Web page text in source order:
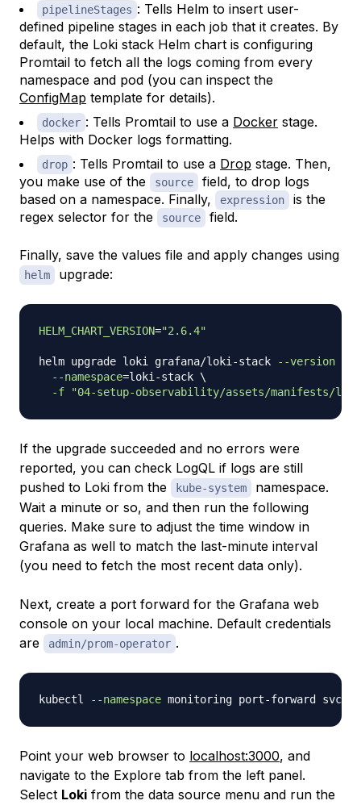
pipelineStages : Tells Helm to insert user-
defined pipeline stages in each job that it creates. By
default, the Loki stack Helm chart is configuring
Promtail to fetch all the logs coming from every
namespace and pod (you can inspect the
ConfigMap template for details).
docker : Tells Promtail to use a Docker stage.
Helps with Docker logs formatting.
drop : Tells Promtail to use a Drop stage. Then,
you make use of the
source
field, to drop logs
based on a namespace. Finally,
expression
is the
regex selector for the
source field.
Finally, save the values file and apply changes using
helm upgrade:
HELM_CHART_VERSION="2.6.4"
helm upgrade loki grafana/loki-stack --version
--namespace=loki-stack \
-f
"04-setup-observability/assets/manifests/
If the upgrade succeeded and no errors were
reported, you can check LogQL if logs are still
pushed to Loki from the
kube-system
namespace.
Wait a minute or so, and then run the following
queries. Make sure to adjust the time window in
Grafana as well to match the last-minute interval
(you need to fetch the most recent data only).
Next, create a port forward for the Grafana web
console on your local machine. Default credentials
are
admin/prom-operator .
kubectl --namespace monitoring port-forward svc/
Point your web browser to localhost:3000, and
navigate to the Explore tab from the left panel.
Select Loki from the data source menu and run the